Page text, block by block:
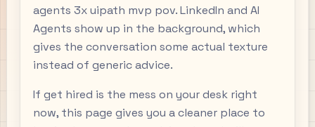
agents 3x uipath mvp pov. LinkedIn and AI
Agents show up in the background, which
gives the conversation some actual texture
instead of generic advice.
If get hired is the mess on your desk right
now, this page gives you a cleaner place to